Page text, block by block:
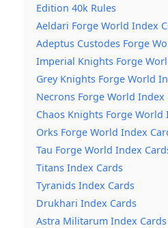
Edition 40k Rules
Aeldari Forge World Index
Adeptus Custodes Forge
Imperial Knights Forge
Grey Knights Forge World
Necrons Forge World Index
Chaos Knights Forge World
Orks Forge World Index
Tau Forge World Index
Titans Index Cards
Tyranids Index Cards
Drukhari Index Cards
Astra Militarum Index Cards